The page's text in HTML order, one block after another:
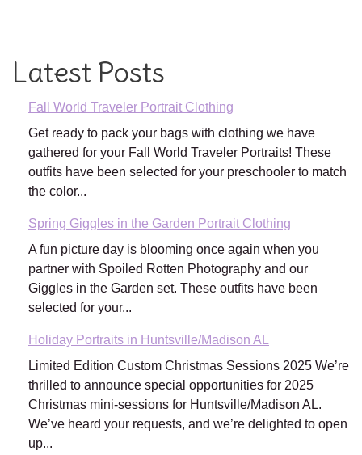
Latest Posts
Fall World Traveler Portrait Clothing
Get ready to pack your bags with clothing we have
gathered for your Fall World Traveler Portraits! These
outfits have been selected for your preschooler to match
the color...
Spring Giggles in the Garden Portrait Clothing
A fun picture day is blooming once again when you
partner with Spoiled Rotten Photography and our
Giggles in the Garden set. These outfits have been
selected for your...
Holiday Portraits in Huntsville/Madison AL
Limited Edition Custom Christmas Sessions 2025 We’re
thrilled to announce special opportunities for 2025
Christmas mini-sessions for Huntsville/Madison AL.
We’ve heard your requests, and we’re delighted to open
up...